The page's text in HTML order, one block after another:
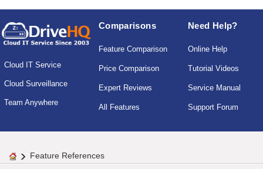
Cloud IT Service
Cloud Surveillance
Team Anywhere
Comparisons
Feature Comparison
Price Comparison
Expert Reviews
All Features
Need Help?
Online Help
Tutorial Videos
Service Manual
Support Forum
Feature References